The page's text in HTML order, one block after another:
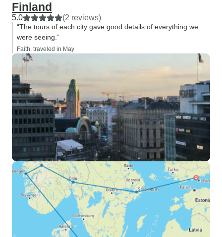
Finland
5.0 (2 reviews)
“The tours of each city gave good details of everything we
were seeing.”
Faith, traveled in May